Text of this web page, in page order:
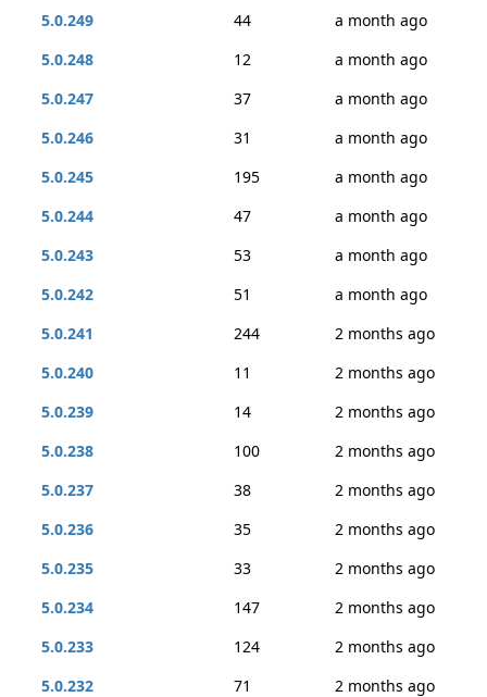
5.0.249
44
a month ago
5.0.248
12
a month ago
5.0.247
37
a month ago
5.0.246
31
a month ago
5.0.245
195
a month ago
5.0.244
47
a month ago
5.0.243
53
a month ago
5.0.242
51
a month ago
5.0.241
244
2 months ago
5.0.240
11
2 months ago
5.0.239
14
2 months ago
5.0.238
100
2 months ago
5.0.237
38
2 months ago
5.0.236
35
2 months ago
5.0.235
33
2 months ago
5.0.234
147
2 months ago
5.0.233
124
2 months ago
5.0.232
71
2 months ago